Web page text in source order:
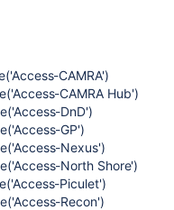
CAMRA')
CAMRA Hub')
DnD')
GP')
Nexus')
North Shore')
Piculet')
Recon')